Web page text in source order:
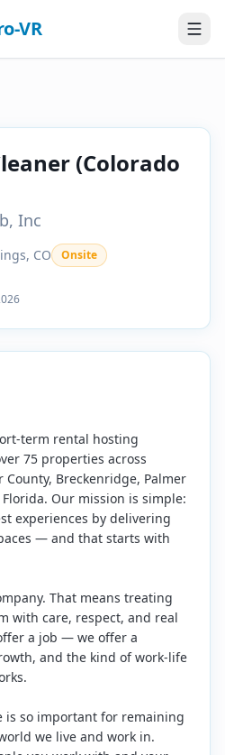
VR
(Colorado
Inc
CO Onsite
term rental hosting
75 properties across
County, Breckenridge, Palmer
Our mission is simple:
experiences by delivering
— and that starts with
That means treating
with care, respect, and real
a job — we offer a
and the kind of work-life
is so important for remaining
we live and work in.